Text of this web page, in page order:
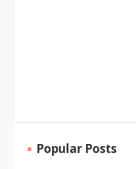
Popular Posts